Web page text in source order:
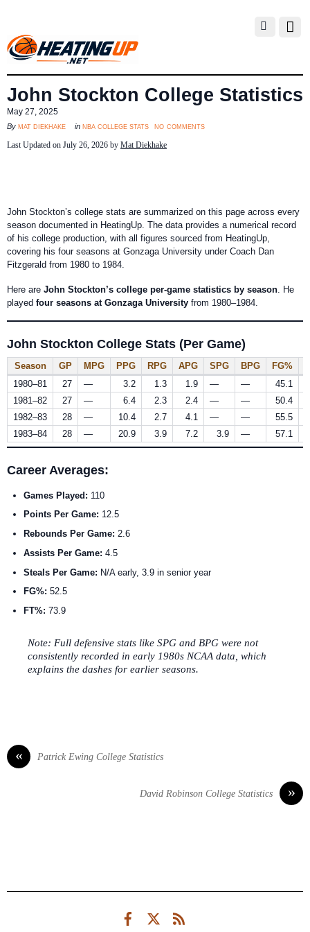
John Stockton College Statistics
May 27, 2025
By mat diekhake in nba college stats no comments
Last Updated on July 26, 2026 by Mat Diekhake
John Stockton’s college stats are summarized on this page across every
season documented in HeatingUp. The data provides a numerical record
of his college production, with all figures sourced from HeatingUp,
covering his four seasons at Gonzaga University under Coach Dan
Fitzgerald from 1980 to 1984.
Here are John Stockton’s college per-game statistics by season . He
played four seasons at Gonzaga University from 1980–1984.
John Stockton College Stats (Per Game)
Season GP MPG PPG RPG APG SPG BPG FG%
1980–81
27 — 3.2 1.3 1.9 — — 45.1
1981–82
27 — 6.4 2.3 2.4 — — 50.4
1982–83
28 — 10.4 2.7 4.1 — — 55.5
1983–84
28 — 20.9 3.9 7.2 3.9 — 57.1
Career Averages:
Games Played: 110
Points Per Game: 12.5
Rebounds Per Game: 2.6
Assists Per Game: 4.5
Steals Per Game: N/A early, 3.9 in senior year
FG%: 52.5
FT%: 73.9
Note: Full defensive stats like SPG and BPG were not
consistently recorded in early 1980s NCAA data, which
explains the dashes for earlier seasons.
« Patrick Ewing College Statistics
»
David Robinson College Statistics
FacebookTwitter